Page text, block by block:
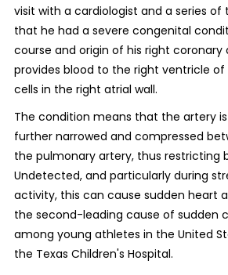
visit with a cardiologist and a series
that he had a severe congenital
course and origin of his right coronary
provides blood to the right ventricle
cells in the right atrial wall.
The condition means that the artery
further narrowed and compressed
the pulmonary artery, thus restricting
Undetected, and particularly during
activity, this can cause sudden heart
the second-leading cause of sudden
among young athletes in the United
the Texas Children's Hospital.